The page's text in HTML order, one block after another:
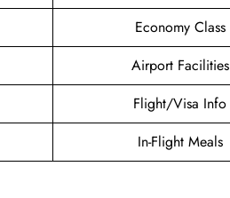
Economy Class
Airport Facilities
Flight/Visa Info
In-Flight Meals